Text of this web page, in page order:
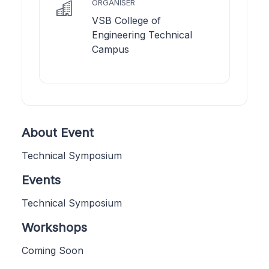
ORGANISER
VSB College of
Engineering Technical
Campus
About Event
Technical Symposium
Events
Technical Symposium
Workshops
Coming Soon